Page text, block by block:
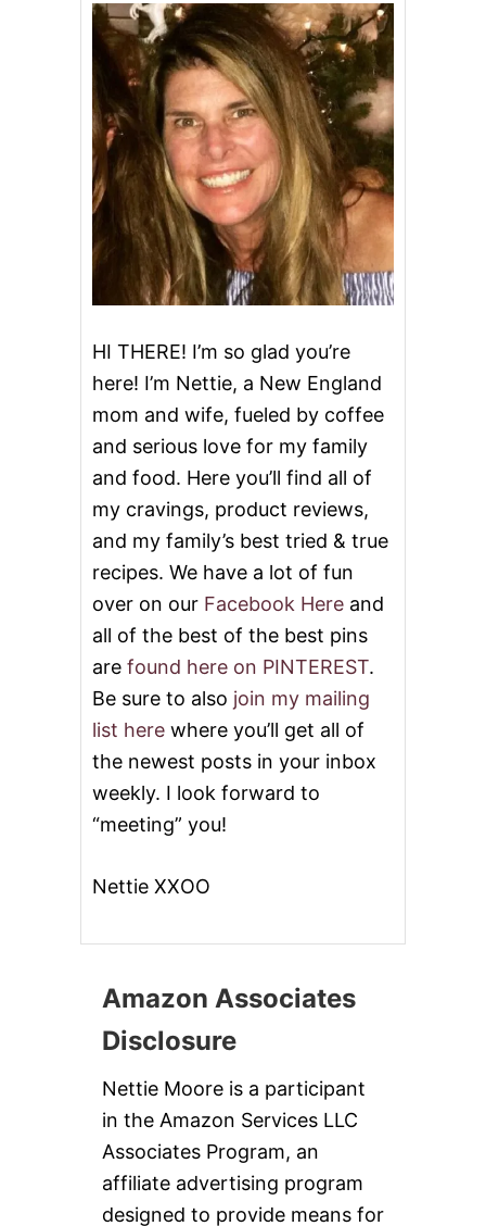
C
H
I
C
K
E
N
C
A
S
S
E
R
O
L
HI THERE! I’m so glad you’re
here! I’m Nettie, a New England
mom and wife, fueled by coffee
and serious love for my family
and food. Here you’ll find all of
my cravings, product reviews,
and my family’s best tried & true
recipes. We have a lot of fun
over on our Facebook Here and
all of the best of the best pins
are found here on PINTEREST.
Be sure to also join my mailing
list here where you’ll get all of
the newest posts in your inbox
weekly. I look forward to
“meeting” you!
Nettie XXOO
Amazon Associates
Disclosure
Nettie Moore is a participant
in the Amazon Services LLC
Associates Program, an
affiliate advertising program
designed to provide means for